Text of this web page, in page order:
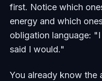
first. Notice which
energy and which
obligation language:
said I would."
You already know the